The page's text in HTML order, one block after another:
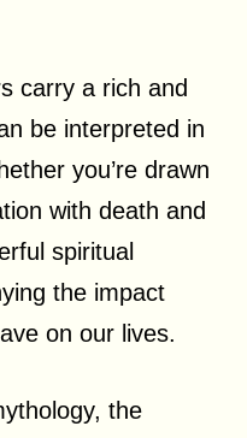
carry a rich and
be interpreted in
you’re drawn
with death and
spiritual
the impact
on our lives.
the